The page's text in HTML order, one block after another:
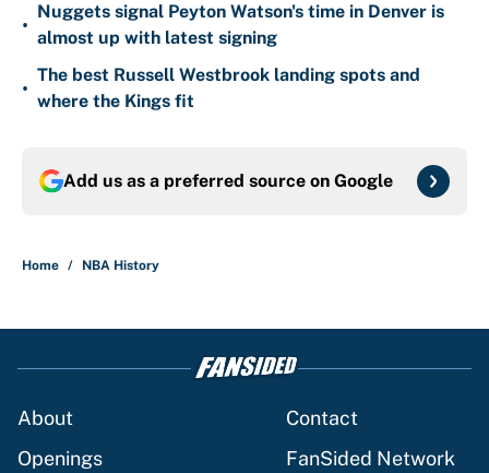
•
Nuggets signal Peyton Watson's time in Denver is
almost up with latest signing
•
The best Russell Westbrook landing spots and
where the Kings fit
Add us as a preferred source on Google
Home / NBA History
About
Contact
Openings
FanSided Network